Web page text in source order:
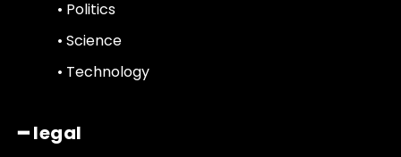
• Politics
• Science
• Technology
━ legal